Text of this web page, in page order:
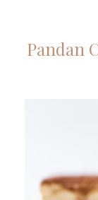
Pandan